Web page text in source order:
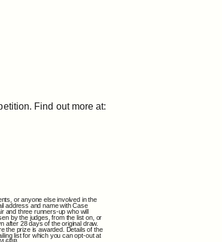
Find out more at:
or anyone else involved in the
address and name with Case
and three runners-up who will
by the judges, from the list on, or
after 28 days of the original draw.
the prize is awarded. Details of the
list for which you can opt-out at